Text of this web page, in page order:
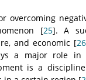
overcoming
[25]. A
and economic [26
a major role in
is a